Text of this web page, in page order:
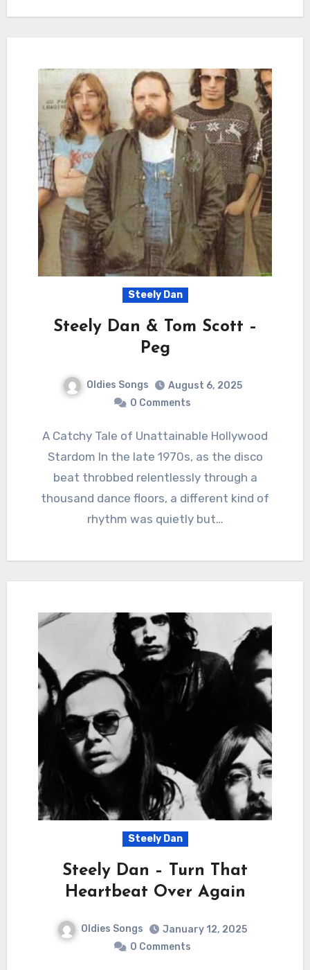
Steely Dan
Steely Dan & Tom Scott –
Peg
Oldies Songs
August 6, 2025
0 Comments
A Catchy Tale of Unattainable Hollywood
Stardom In the late 1970s, as the disco
beat throbbed relentlessly through a
thousand dance floors, a different kind of
rhythm was quietly but…
Steely Dan
Steely Dan – Turn That
Heartbeat Over Again
Oldies Songs
January 12, 2025
0 Comments